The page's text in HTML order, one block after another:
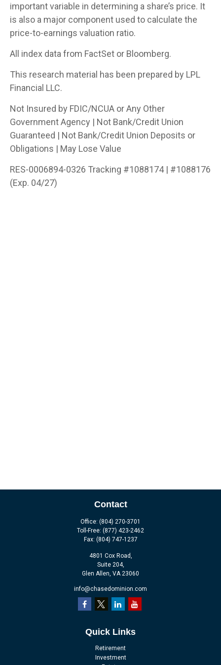
important variable in determining a share’s price. It
is also a major component used to calculate the
price-to-earnings valuation ratio.
All index data from FactSet or Bloomberg.
This research material has been prepared by LPL
Financial LLC.
Not Insured by FDIC/NCUA or Any Other
Government Agency | Not Bank/Credit Union
Guaranteed | Not Bank/Credit Union Deposits or
Obligations | May Lose Value
RES-0006894-0326 Tracking #1088174 | #1088176
(Exp. 04/27)
Contact
Office: (804) 270-3701
Toll-Free: (877) 423-2462
Fax: (804) 747-1237
4801 Cox Road,
Suite 204,
Glen Allen, VA 23060
info@chasedominion.com
Quick Links
Retirement
Investment